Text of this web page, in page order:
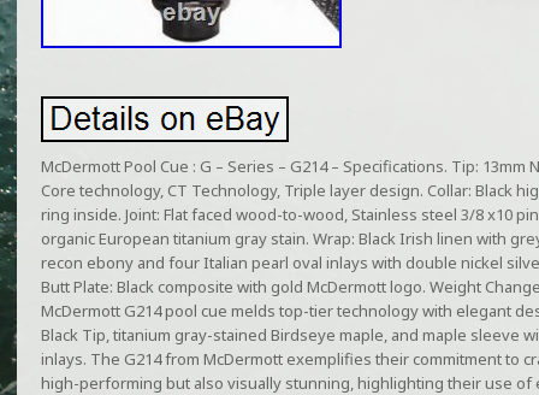
McDermott Pool Cue : G – Series – G214 – Specifications. Tip: 13mm
Core technology, CT Technology, Triple layer design. Collar: Black
ring inside. Joint: Flat faced wood-to-wood, Stainless steel 3/8 x10
organic European titanium gray stain. Wrap: Black Irish linen with
recon ebony and four Italian pearl oval inlays with double nickel
Butt Plate: Black composite with gold McDermott logo. Weight
McDermott G214 pool cue melds top-tier technology with elegant
Black Tip, titanium gray-stained Birdseye maple, and maple sleeve
inlays. The G214 from McDermott exemplifies their commitment to
high-performing but also visually stunning, highlighting their use of